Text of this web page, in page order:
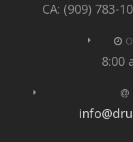
CA: (909) 783-
8:00